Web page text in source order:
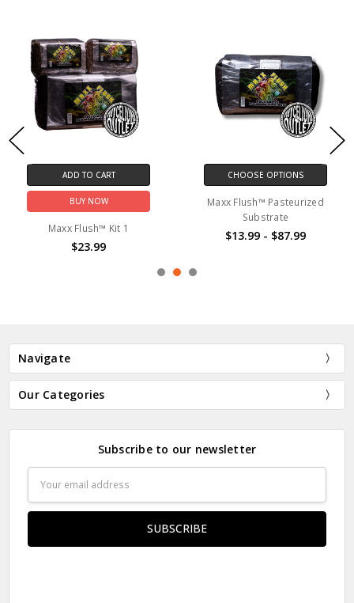
CHOOSE OPTIONS
Maxx Flush™ Pasteurized
$13.99 - $87.99
CHOOSE
Maxx Flush™
Navigate
Our Categories
Subscribe to our newsletter
Address